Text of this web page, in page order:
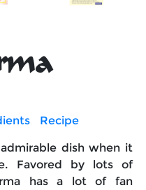
Recipe
dish when it
Favored by lots of
has a lot of fan